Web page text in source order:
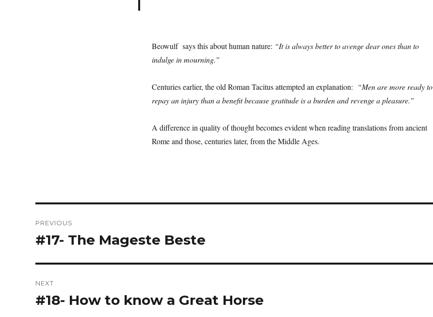
Beowulf says this about human nature: “It is always better to avenge dear ones than to
indulge in mourning.”
Centuries earlier, the old Roman Tacitus attempted an explanation: “Men are more ready to
repay an injury than a benefit because gratitude is a burden and revenge a pleasure.”
A difference in quality of thought becomes evident when reading translations from ancient
Rome and those, centuries later, from the Middle Ages.
navigation
PREVIOUS
Previous
#17- The Mageste Beste
NEXT
Next
#18- How to know a Great Horse